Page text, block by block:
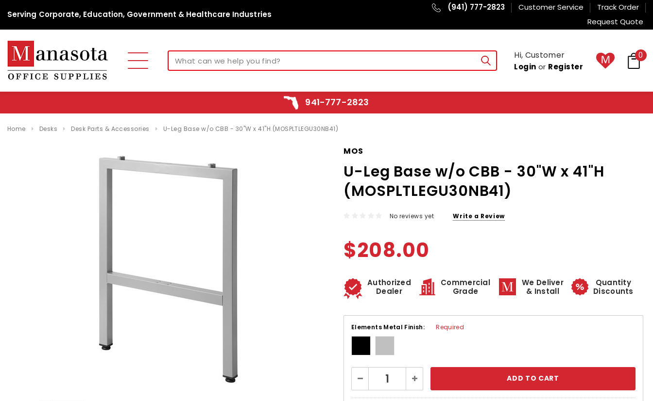
Serving Corporate, Education, Government & Healthcare Industries
(941) 777-2823 Customer Service
Track Order
Request Quote
Hi, Customer
Login or Register
0
941-777-2823
Home Desks Desk Parts & Accessories U-Leg Base w/o CBB - 30"W x 41"H (MOSPLTLEGU30NB41)
MOS
U-Leg Base w/o CBB - 30"W x 41"H
(MOSPLTLEGU30NB41)
No reviews yet Write a Review
$208.00
Authorized
Dealer
Commercial
Grade
We Deliver
& Install
Quantity
Discounts
Elements Metal Finish: Required
Stock:
Decrease
Quantity:
Increase
Quantity: